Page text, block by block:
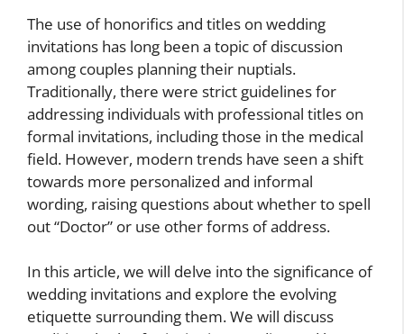
The use of honorifics and titles on wedding
invitations has long been a topic of discussion
among couples planning their nuptials.
Traditionally, there were strict guidelines for
addressing individuals with professional titles on
formal invitations, including those in the medical
field. However, modern trends have seen a shift
towards more personalized and informal
wording, raising questions about whether to spell
out “Doctor” or use other forms of address.
In this article, we will delve into the significance of
wedding invitations and explore the evolving
etiquette surrounding them. We will discuss